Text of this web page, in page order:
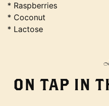
* Raspberries
* Coconut
* Lactose
ON TAP IN